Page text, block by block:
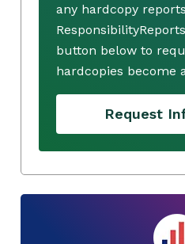
any hardcopy
button below to
hardcopies become
Request